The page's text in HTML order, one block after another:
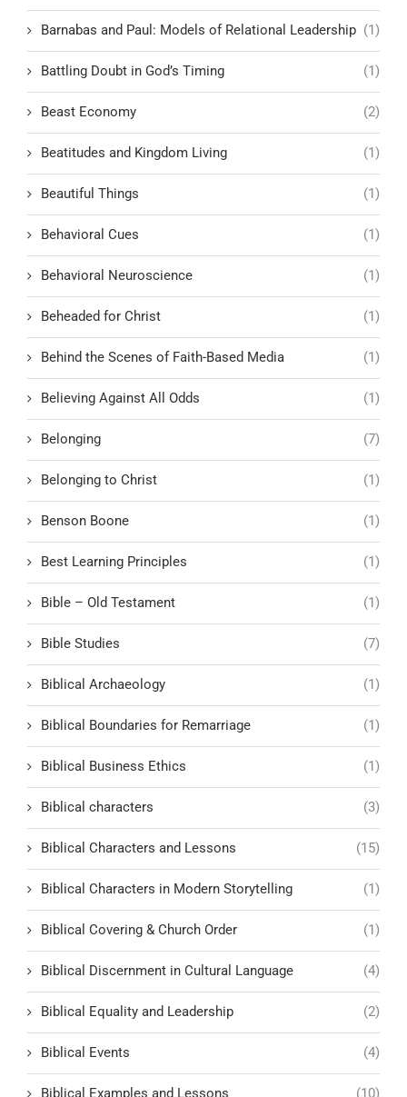
Barnabas and Paul: Models of Relational Leadership (1)
Battling Doubt in God’s Timing (1)
Beast Economy (2)
Beatitudes and Kingdom Living (1)
Beautiful Things (1)
Behavioral Cues (1)
Behavioral Neuroscience (1)
Beheaded for Christ (1)
Behind the Scenes of Faith-Based Media (1)
Believing Against All Odds (1)
Belonging (7)
Belonging to Christ (1)
Benson Boone (1)
Best Learning Principles (1)
Bible – Old Testament (1)
Bible Studies (7)
Biblical Archaeology (1)
Biblical Boundaries for Remarriage (1)
Biblical Business Ethics (1)
Biblical characters (3)
Biblical Characters and Lessons (15)
Biblical Characters in Modern Storytelling (1)
Biblical Covering & Church Order (1)
Biblical Discernment in Cultural Language (4)
Biblical Equality and Leadership (2)
Biblical Events (4)
Biblical Examples and Lessons (10)